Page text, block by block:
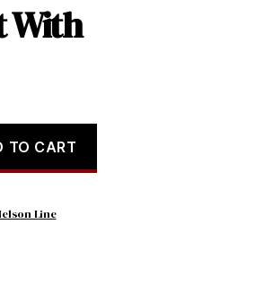
With
TO CART
Line